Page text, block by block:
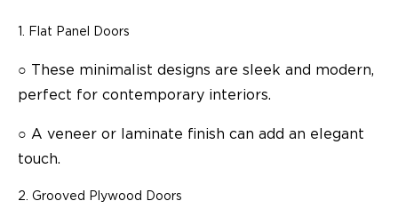
Flat Panel Doors
○ These minimalist designs are sleek and modern,
perfect for contemporary interiors.
○ A veneer or laminate finish can add an elegant
touch.
Grooved Plywood Doors